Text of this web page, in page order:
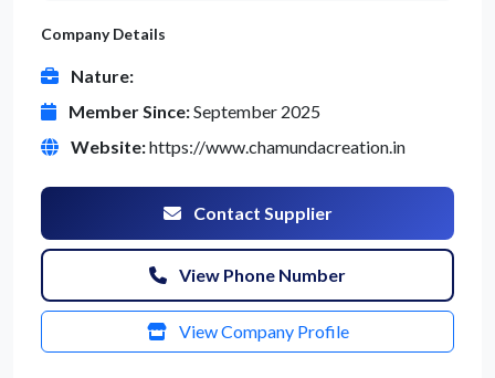
Company Details
Nature:
Member Since:September 2025
Website:https://www.chamundacreation.in
Contact Supplier
View Phone Number
View Company Profile